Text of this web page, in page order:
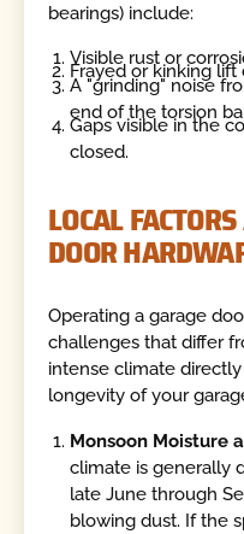
bearings) include:
Visible rust or
Frayed or kinking lift
A "grinding" noise
end of the torsion
Gaps visible in the
closed.
LOCAL
DOOR
Operating a garage
challenges that differ
intense climate
longevity of your
Monsoon Moisture
climate is generally
late June through
blowing dust. If the